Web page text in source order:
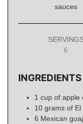
sauces
6
INGREDIENTS
1 cup of apple
10 grams of El
6 Mexican